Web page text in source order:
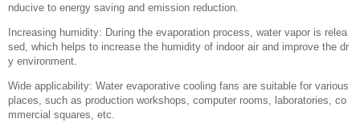
nducive to energy saving and emission reduction.
Increasing humidity: During the evaporation process, water vapor is relea
sed, which helps to increase the humidity of indoor air and improve the dr
y environment.
Wide applicability: Water evaporative cooling fans are suitable for various
places, such as production workshops, computer rooms, laboratories, co
mmercial squares, etc.